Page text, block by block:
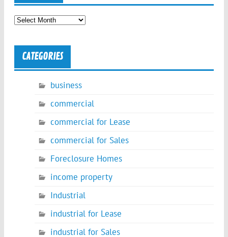
Archives
CATEGORIES
business
commercial
commercial for Lease
commercial for Sales
Foreclosure Homes
income property
Industrial
industrial for Lease
industrial for Sales